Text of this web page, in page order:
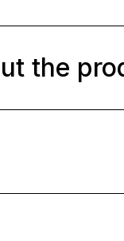
the